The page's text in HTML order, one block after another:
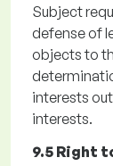
Subject
defense of
objects to
interests
interests.
9.5 Right